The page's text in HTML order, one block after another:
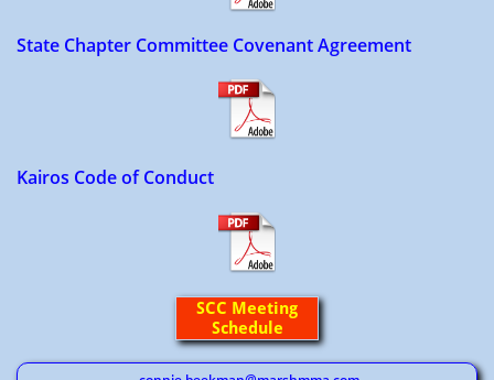
State Chapter Committee Covenant Agreement
Kairos Code of Conduct
SCC Meeting
Schedule